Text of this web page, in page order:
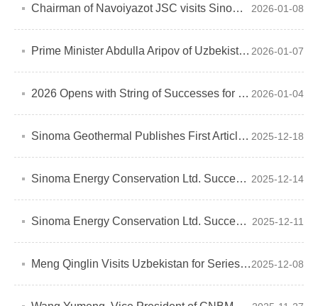
2026-01-08
Chairman of Navoiyazot JSC visits Sinoma Energy Conservation Ltd.
2026-01-07
Prime Minister Abdulla Aripov of Uzbekistan Inspects Sinoma Energy Conservation Ltd.'s Uzbekistan Navoiyazot Green Energy Low Carbon Project
2026-01-04
2026 Opens with String of Successes for Sinoma Energy Conservation Ltd.
2025-12-18
Sinoma Geothermal Publishes First Article in World Cement Magazine
2025-12-14
Sinoma Energy Conservation Ltd. Successfully Signs EPC Contract for HUME Cement Waste Heat Power Generation Project in Malaysia
2025-12-11
Sinoma Energy Conservation Ltd. Successfully Signs EPC Contract for Waste Heat Recovery and Biomass Project in Kenya
2025-12-08
Meng Qinglin Visits Uzbekistan for Series of Business Activities, Charting Green Development Vision Through International Cooperation